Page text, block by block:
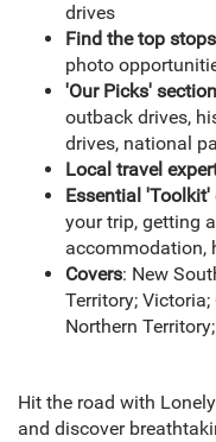
drives
Find the top
photo
'Our Picks'
outback drives,
drives, national
Local travel
Essential 'Toolkit'
your trip, getting
accommodation,
Covers: New
Territory;
Northern
Hit the road with
and discover